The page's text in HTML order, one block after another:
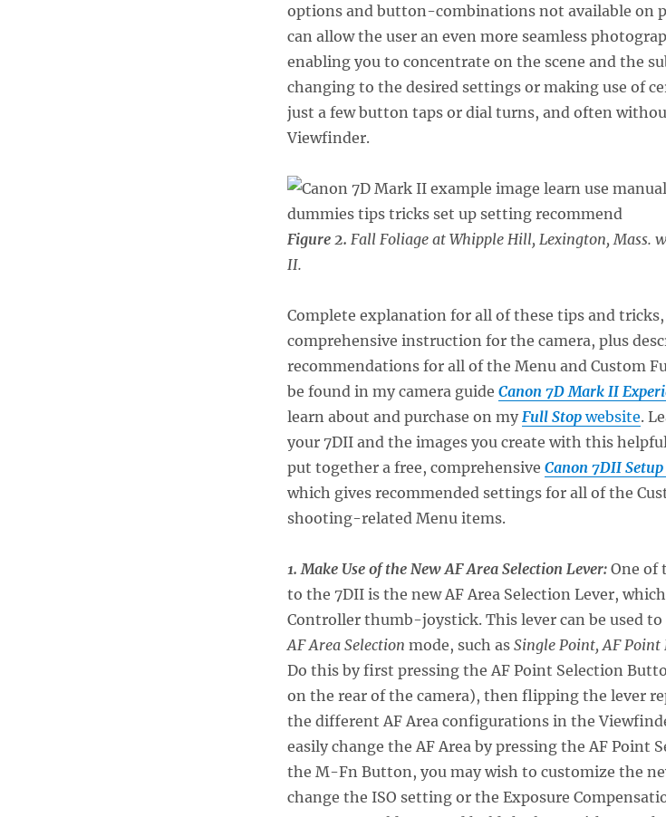
options and button-combinations not available on
can allow the user an even more seamless
enabling you to concentrate on the scene and the
changing to the desired settings or making use of
just a few button taps or dial turns, and often
Viewfinder.
Figure 2. Fall Foliage at Whipple Hill, Lexington, Mass.
II.
Complete explanation for all of these tips and tricks,
comprehensive instruction for the camera, plus
recommendations for all of the Menu and Custom
be found in my camera guide Canon 7D Mark II
learn about and purchase on my Full Stop website.
your 7DII and the images you create with this
put together a free, comprehensive Canon 7DII
which gives recommended settings for all of the
shooting-related Menu items.
1. Make Use of the New AF Area Selection Lever:One of
to the 7DII is the new AF Area Selection Lever,
Controller thumb-joystick. This lever can be used
AF Area Selection mode, such as Single Point, AF Point
Do this by first pressing the AF Point Selection
on the rear of the camera), then flipping the lever
the different AF Area configurations in the
easily change the AF Area by pressing the AF Point
the M-Fn Button, you may wish to customize the
change the ISO setting or the Exposure